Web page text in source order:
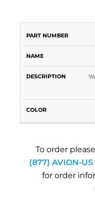
PART
NUMBER
To order
(877) AVION-US
for order